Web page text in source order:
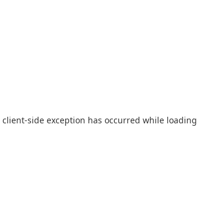
client-side exception has occurred while loading